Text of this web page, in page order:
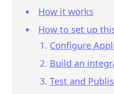
How it works
How to set up
Configure
Build an
Test and